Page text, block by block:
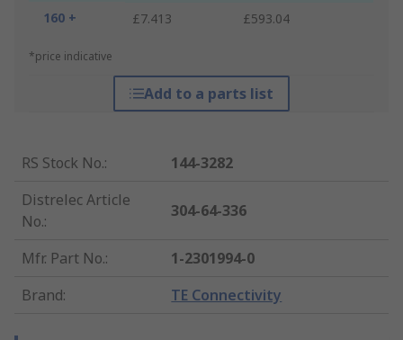
160 +
£7.413 £593.04
*price indicative
Add to a parts list
RS Stock No.:
144-3282
Distrelec Article
No.:
304-64-336
Mfr. Part No.:
1-2301994-0
Brand: TE Connectivity